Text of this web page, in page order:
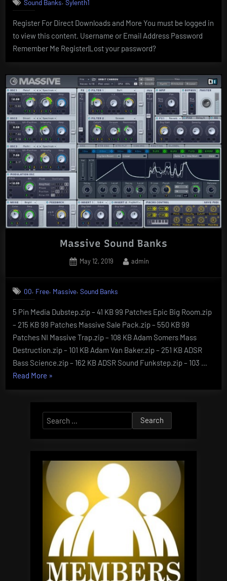
Sound Banks Sylenth1
Register For Direct Downloads and More You must be logged in
to view this content. Username or Email Address Password
Remember Me Register|Lost your password?
Massive Sound Banks
Posted
May 12, 2019 By
admin
00, Free, Massive, Sound Banks
5 Pin Media Dubstep.zip – 41 KB 99 Patches Epic Big Room.zip
– 215 KB 99 Patches Massive Sale Pack.zip – 550 KB 99
Patches NI Massive Trap.zip – 108 KB Adam Somers Mass
Destruction.zip – 101 KB Adam Van Baker.zip – 251 KB ADSR
Bass Science.zip – 162 KB ADSR Sound Funkstep.zip – 103 …
Read More “Massive
»
Search
for: